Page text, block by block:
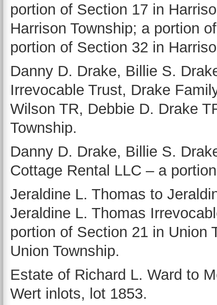
portion of Section 17 in
Harrison Township; a portion
portion of Section 32 in
Danny D. Drake, Billie S.
Irrevocable Trust, Drake
Wilson TR, Debbie D. Drake
Township.
Danny D. Drake, Billie S.
Cottage Rental LLC – a
Jeraldine L. Thomas to
Jeraldine L. Thomas
portion of Section 21 in Union
Union Township.
Estate of Richard L. Ward to
Wert inlots, lot 1853.